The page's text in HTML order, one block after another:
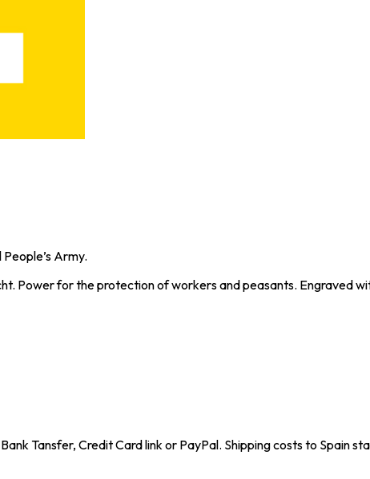
Army.
Power for the protection of workers and peasants. Engraved
Tansfer, Credit Card link or PayPal. Shipping costs to Spain